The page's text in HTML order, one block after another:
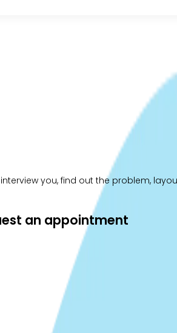
you, find out the problem,
an appointment